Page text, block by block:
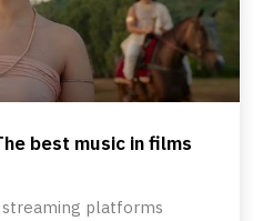
best music in films
platforms